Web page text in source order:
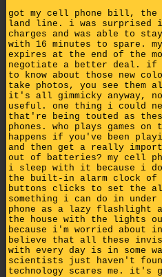
got my cell phone bill, the
land line. i was surprised
charges and was able to
with 16 minutes to spare.
expires at the end of the
negotiate a better deal. if
to know about those new
take photos, you see them
it's all gimmicky
useful. one thing i could
that're being touted as
phones. who plays games
happens if you've been
and then get a really
out of batteries? my cell
i sleep with it because i
the built-in alarm clock of
buttons clicks to set the
something i can do in
phone as a lazy flashlight
the house with the lights
because i'm worried
believe that all these
with every day is in some
scientists just haven't
technology scares me. it's